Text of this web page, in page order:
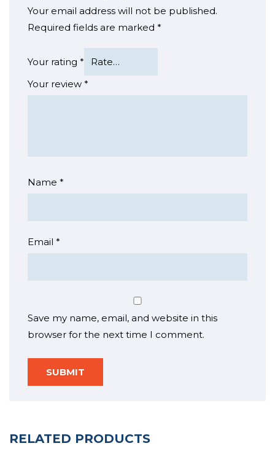
Your email address will not be published.
Required fields are marked *
Your rating *
Your review *
Name *
Email *
Save my name, email, and website in this
browser for the next time I comment.
RELATED PRODUCTS